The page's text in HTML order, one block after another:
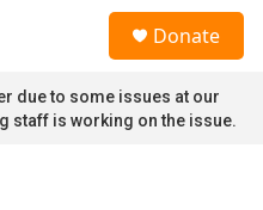
Donate
due to some issues at our
staff is working on the issue.